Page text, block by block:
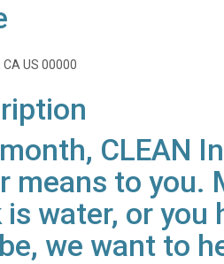
US 00000
CLEAN
means to you.
is water, or
we want to